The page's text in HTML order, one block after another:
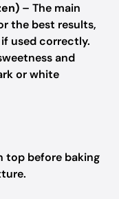
– The main
the best results,
used correctly.
and
or white
top before baking